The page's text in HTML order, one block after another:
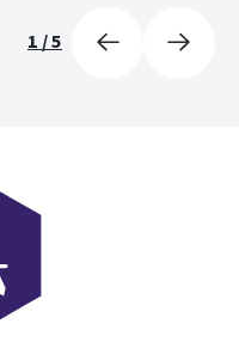
1/5